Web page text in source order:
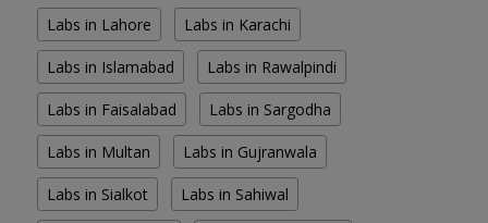
Labs in Lahore Labs in Karachi
Labs in Islamabad Labs in Rawalpindi
Labs in Faisalabad Labs in Sargodha
Labs in Multan Labs in Gujranwala
Labs in Sialkot Labs in Sahiwal